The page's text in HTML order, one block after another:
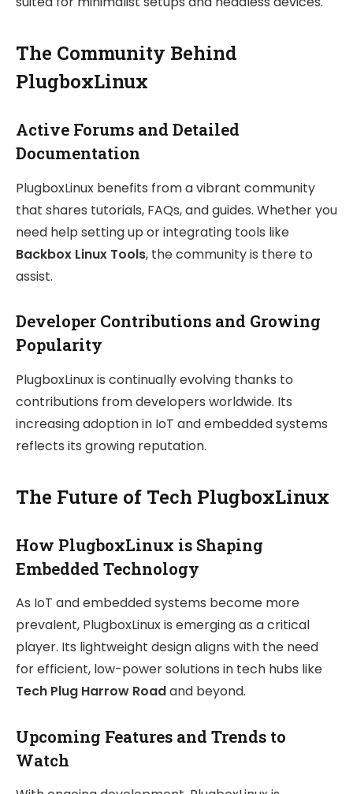
The Community Behind
PlugboxLinux
Active Forums and Detailed
Documentation
PlugboxLinux benefits from a vibrant community
that shares tutorials, FAQs, and guides. Whether you
need help setting up or integrating tools like
Backbox Linux Tools, the community is there to
assist.
Developer Contributions and Growing
Popularity
PlugboxLinux is continually evolving thanks to
contributions from developers worldwide. Its
increasing adoption in IoT and embedded systems
reflects its growing reputation.
The Future of Tech PlugboxLinux
How PlugboxLinux is Shaping
Embedded Technology
As IoT and embedded systems become more
prevalent, PlugboxLinux is emerging as a critical
player. Its lightweight design aligns with the need
for efficient, low-power solutions in tech hubs like
Tech Plug Harrow Roadand beyond.
Upcoming Features and Trends to
Watch